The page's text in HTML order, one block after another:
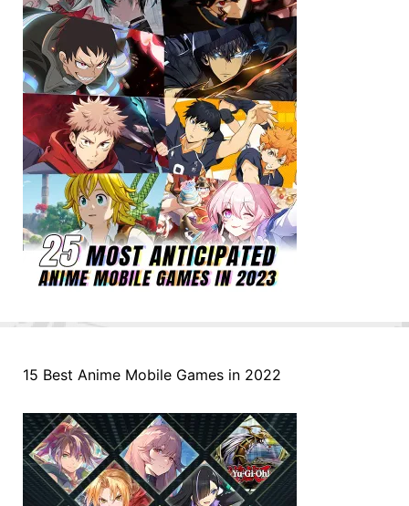
15 Best Anime Mobile Games in 2022